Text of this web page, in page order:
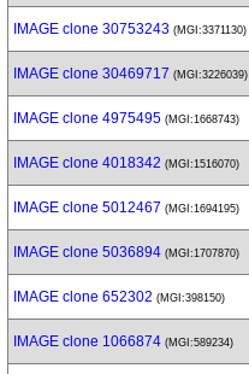
IMAGE clone 30753243 (MGI:3371130)
IMAGE clone 30469717 (MGI:3226039)
IMAGE clone 4975495 (MGI:1668743)
IMAGE clone 4018342 (MGI:1516070)
IMAGE clone 5012467 (MGI:1694195)
IMAGE clone 5036894 (MGI:1707870)
IMAGE clone 652302 (MGI:398150)
IMAGE clone 1066874 (MGI:589234)